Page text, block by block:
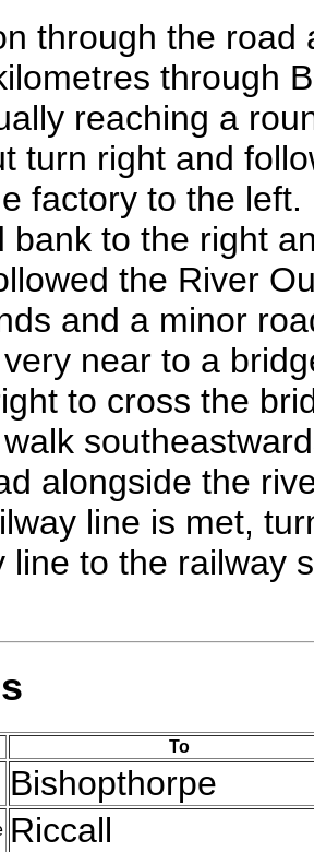
through the road
through
reaching a
turn right and
factory to the
bank to the right
the River
and a minor
near to a
to cross the
alongside the
line is met,
line to the railway
To
Bishopthorpe
Riccall